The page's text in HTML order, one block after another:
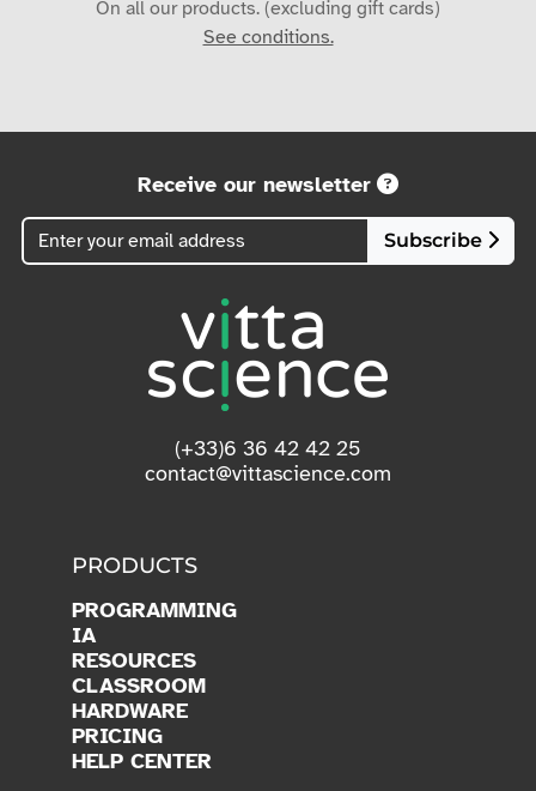
On all our products. (excluding gift cards)
See conditions.
Receive our newsletter
Subscribe
(+33)6 36 42 42 25
contact@vittascience.com
PRODUCTS
PROGRAMMING
IA
RESOURCES
CLASSROOM
HARDWARE
PRICING
HELP CENTER